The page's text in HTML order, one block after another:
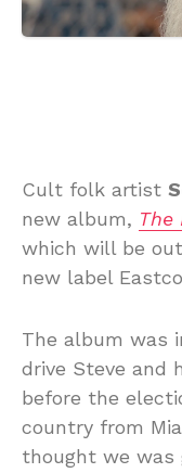
Cult folk artist
new album, The
which will be out
new label
The album was
drive Steve and
before the
country from
thought we was